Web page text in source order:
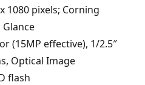
1080 pixels; Corning
Glance
(15MP effective), 1/2.5″
Optical Image
flash